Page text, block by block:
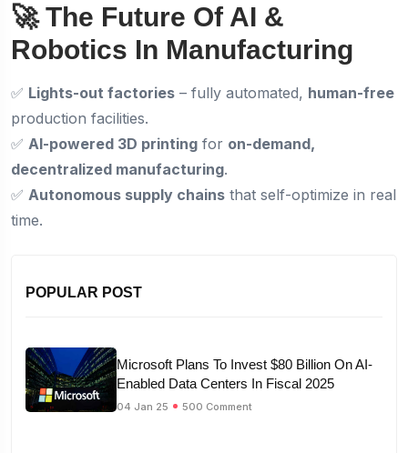
🚀 The Future Of AI &
Robotics In Manufacturing
✅ Lights-out factories – fully automated, human-free
production facilities.
✅ AI-powered 3D printing for on-demand,
decentralized manufacturing.
✅ Autonomous supply chains that self-optimize in real
time.
POPULAR POST
Microsoft Plans To Invest $80 Billion On AI-
Enabled Data Centers In Fiscal 2025
04 Jan 25 500 Comment